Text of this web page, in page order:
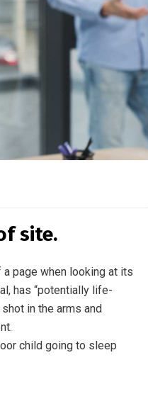
site.
page when looking at its
has “potentially life-
in the arms and
child going to sleep